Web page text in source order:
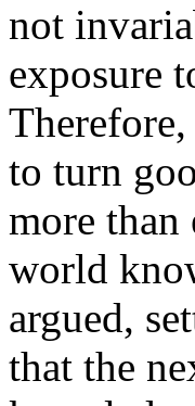
not
exposure
to turn
more than
world
argued,
that the